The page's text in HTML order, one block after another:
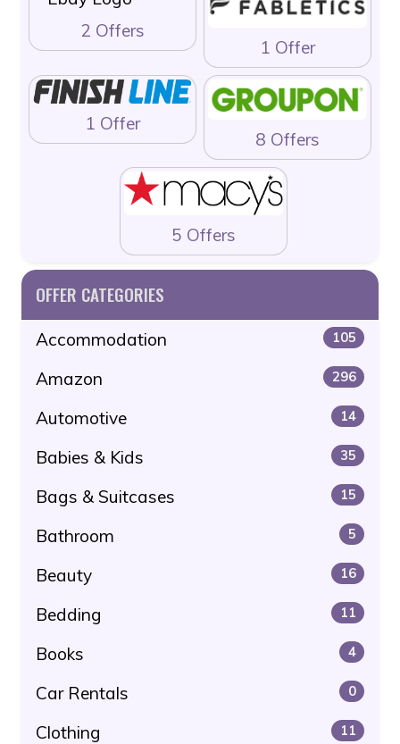
2 Offers
1 Offer
1 Offer
8 Offers
5 Offers
OFFER CATEGORIES
Accommodation 105
Amazon 296
Automotive 14
Babies & Kids 35
Bags & Suitcases 15
Bathroom 5
Beauty 16
Bedding 11
Books 4
Car Rentals 0
Clothing 11